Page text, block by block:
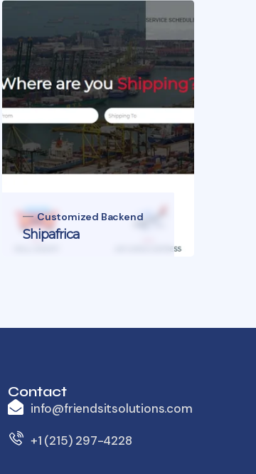
Customized Backend
Shipafrica
Contact
info@friendsitsolutions.com
+1 (215) 297-4228